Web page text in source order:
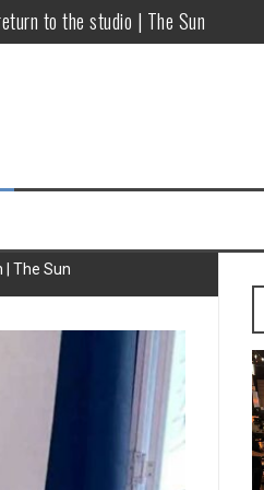
to the studio | The Sun
| The Sun